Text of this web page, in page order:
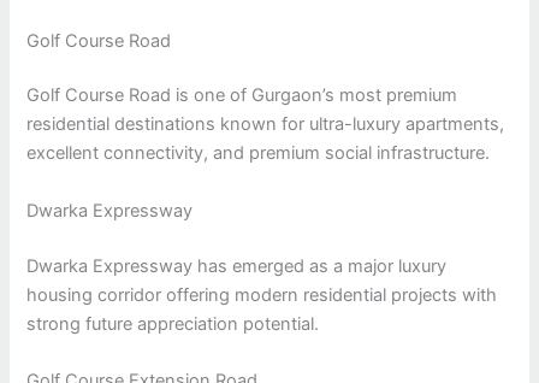
Golf Course Road
Golf Course Road is one of Gurgaon’s most premium
residential destinations known for ultra-luxury apartments,
excellent connectivity, and premium social infrastructure.
Dwarka Expressway
Dwarka Expressway has emerged as a major luxury
housing corridor offering modern residential projects with
strong future appreciation potential.